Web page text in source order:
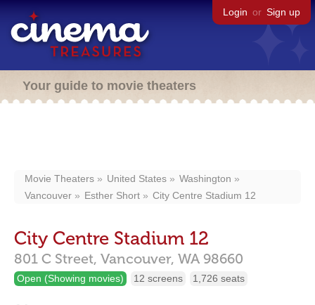
Login or Sign up
Your guide to movie theaters
Movie Theaters United States
Washington
Vancouver
Esther Short City Centre Stadium 12
City Centre Stadium 12
801 C Street, Vancouver, WA 98660
Open (Showing movies) 12 screens 1,726 seats